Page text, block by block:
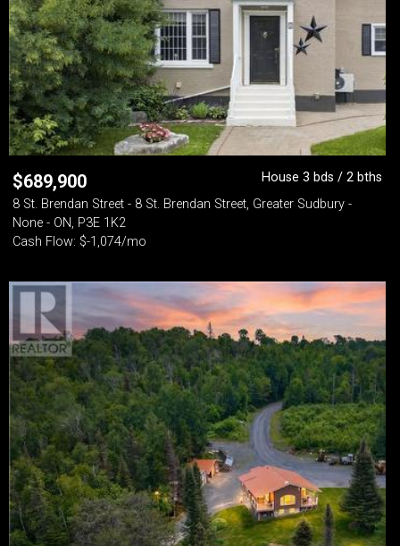
$689,900
House 3 bds / 2 bths
8 St. Brendan Street - 8 St. Brendan Street, Greater Sudbury -
None - ON, P3E 1K2
Cash Flow: $-1,074/mo